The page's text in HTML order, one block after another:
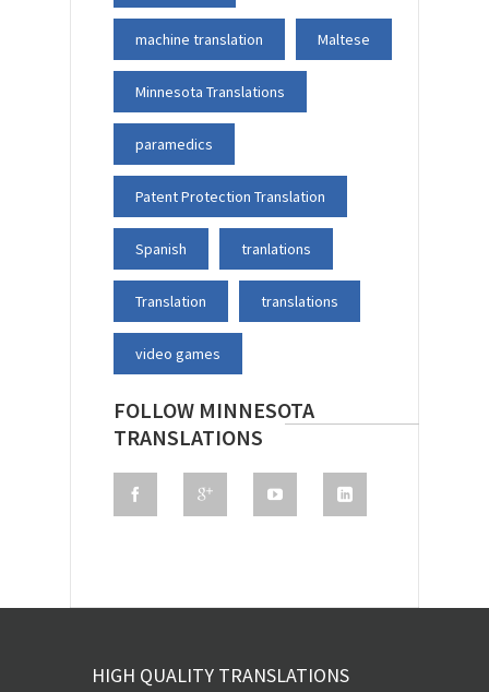
machine translation Maltese
Minnesota Translations
paramedics
Patent Protection Translation
Spanish tranlations
Translation translations
video games
FOLLOW MINNESOTA
TRANSLATIONS
HIGH QUALITY TRANSLATIONS